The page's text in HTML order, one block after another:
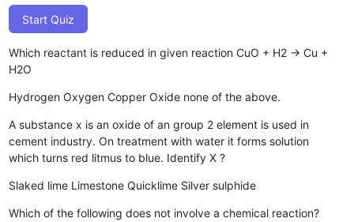
Start Quiz
Which reactant is reduced in given reaction CuO + H2 → Cu +
H2O
Hydrogen Oxygen Copper Oxide none of the above.
A substance x is an oxide of an group 2 element is used in
cement industry. On treatment with water it forms solution
which turns red litmus to blue. Identify X ?
Slaked lime Limestone Quicklime Silver sulphide
Which of the following does not involve a chemical reaction?